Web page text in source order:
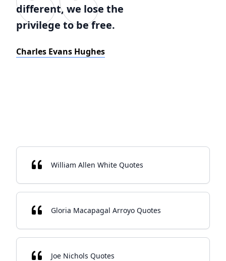
different, we lose the
privilege to be free.
Charles Evans Hughes
William Allen White Quotes
Gloria Macapagal Arroyo Quotes
Joe Nichols Quotes